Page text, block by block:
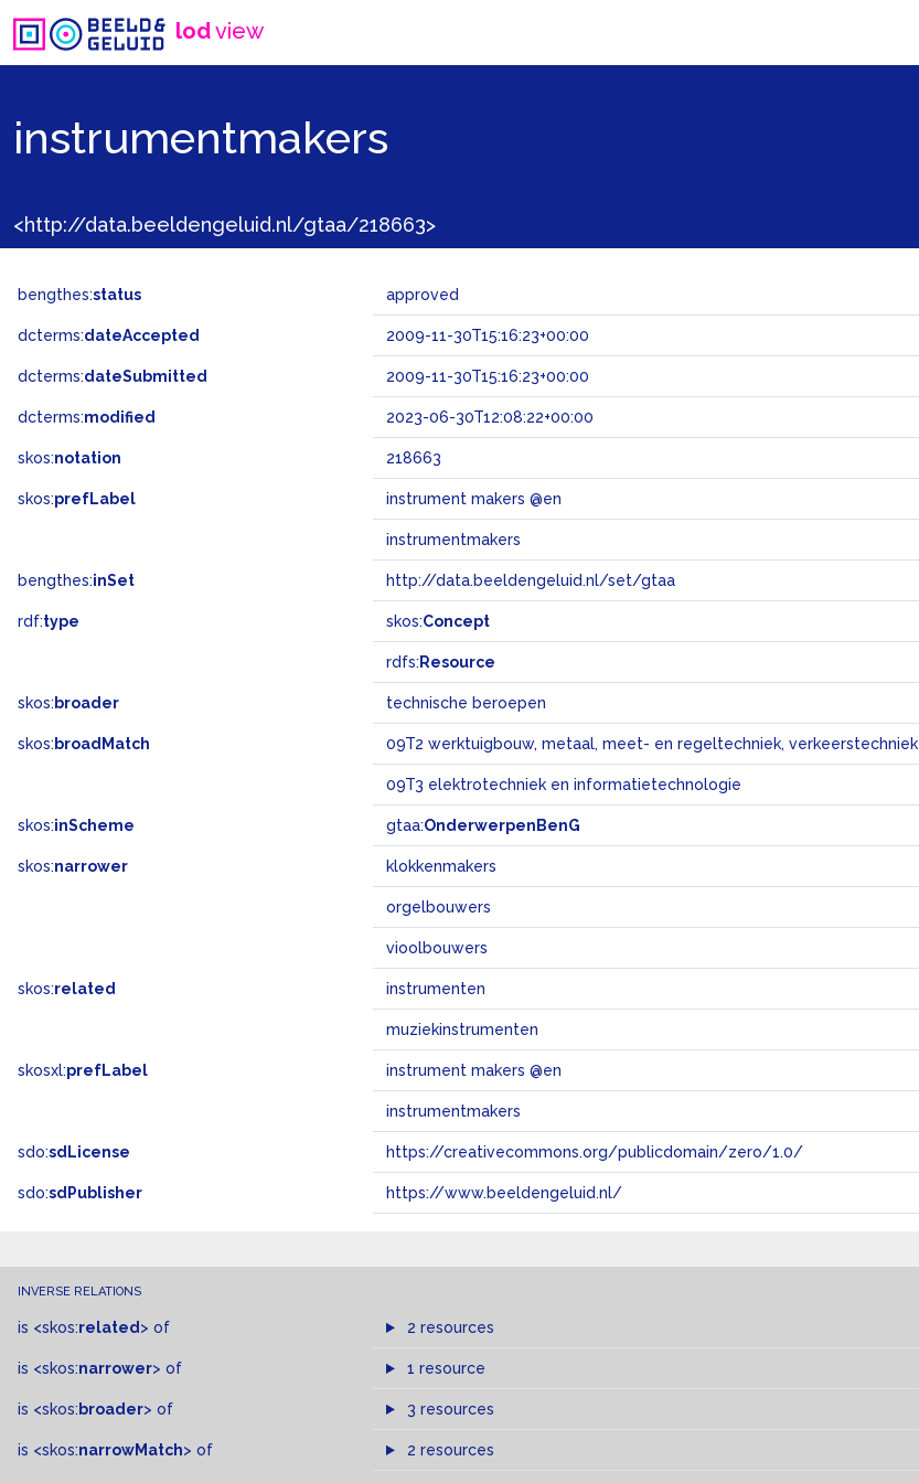
lodview
instrumentmakers
<http://data.beeldengeluid.nl/gtaa/218663>
bengthes:status approved
dcterms:dateAccepted 2009-11-30T15:16:23+00:00
dcterms:dateSubmitted 2009-11-30T15:16:23+00:00
dcterms:modified 2023-06-30T12:08:22+00:00
skos:notation 218663
skos:prefLabel instrument makers @en
instrumentmakers
bengthes:inSet http://data.beeldengeluid.nl/set/gtaa
rdf:type skos:Concept
rdfs: Resource
skos: broader technische beroepen
skos: broadMatch 09T2 werktuigbouw, metaal, meet- en regeltechniek, verkeerstechniek
09T3 elektrotechniek en informatietechnologie
skos:inScheme gtaa:OnderwerpenBenG
skos:narrower klokkenmakers
orgelbouwers
vioolbouwers
skos:related instrumenten
muziekinstrumenten
skosxl:prefLabel instrument makers @en
instrumentmakers
sdo:sdLicense https://creativecommons.org/publicdomain/zero/1.0/
sdo:sdPublisher https://www.beeldengeluid.nl/
INVERSE RELATIONS
is <skos:related > of 2 resources
is <skos:narrower> of 1 resource
is <skos: broader> of 3 resources
is <skos:narrowMatch> of 2 resources